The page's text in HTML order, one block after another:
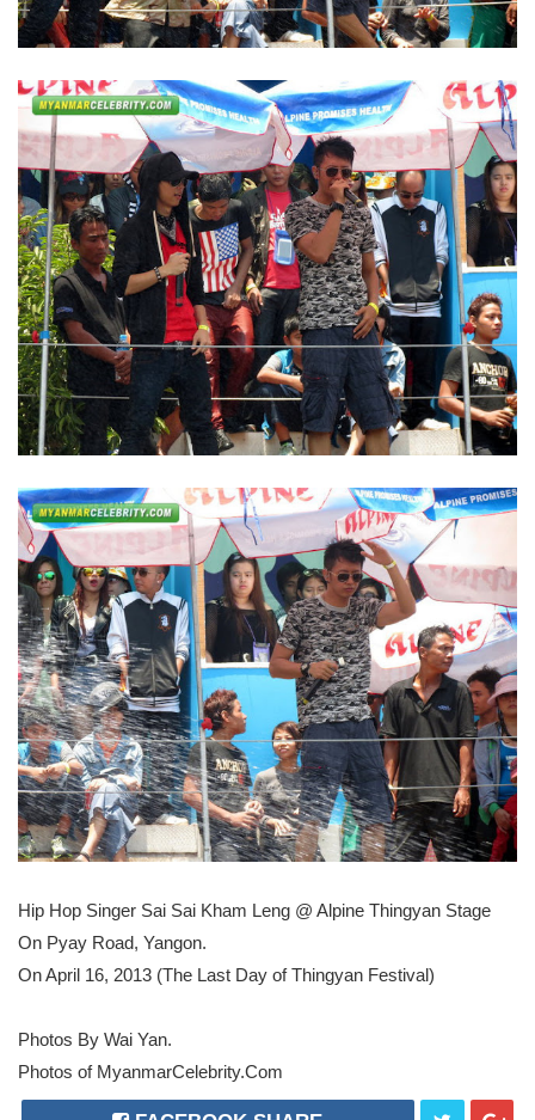
Hip Hop Singer Sai Sai Kham Leng @ Alpine Thingyan Stage
On Pyay Road, Yangon.
On April 16, 2013 (The Last Day of Thingyan Festival)
Photos By Wai Yan.
Photos of MyanmarCelebrity.Com